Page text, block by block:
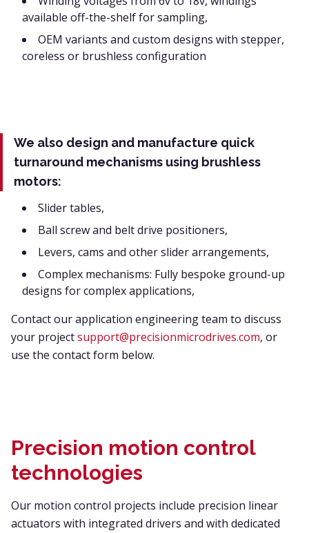
available off-the-shelf for sampling,
OEM variants and custom designs with stepper,
coreless or brushless configuration
We also design and manufacture quick
turnaround mechanisms using brushless
motors:
Slider tables,
Ball screw and belt drive positioners,
Levers, cams and other slider arrangements,
Complex mechanisms: Fully bespoke ground-up
designs for complex applications,
Contact our application engineering team to discuss
your projectsupport@precisionmicrodrives.com, or
use the contact form below.
Precision motion control
technologies
Our motion control projects include precision linear
actuators with integrated drivers and with dedicated